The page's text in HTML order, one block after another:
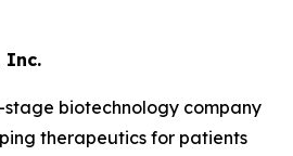
Inc.
biotechnology company
therapeutics for patients